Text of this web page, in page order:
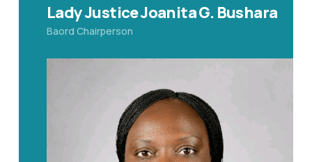
Lady Justice Joanita G. Bushara
Baord Chairperson